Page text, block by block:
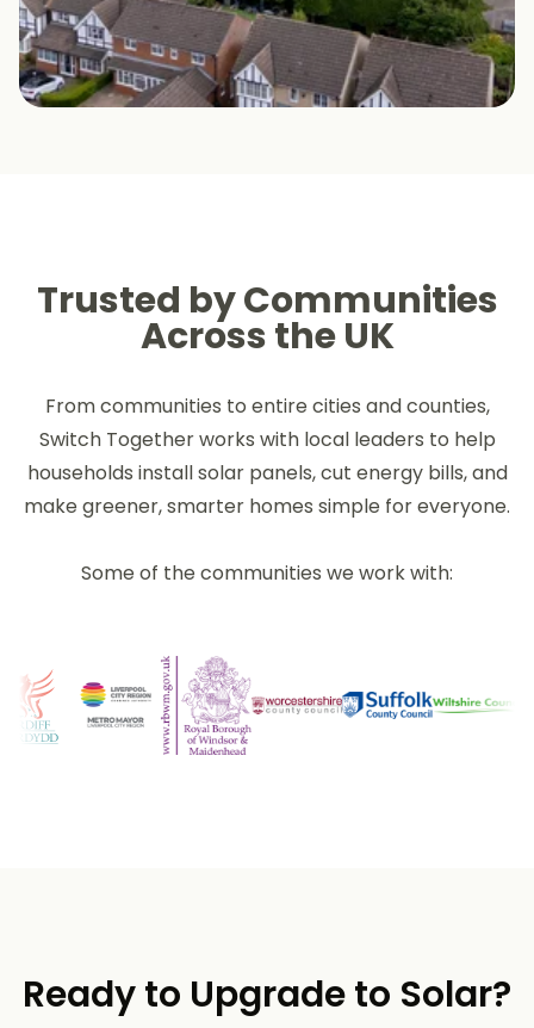
Trusted by Communities
Across the UK
From communities to entire cities and counties,
Switch Together works with local leaders to help
households install solar panels, cut energy bills, and
make greener, smarter homes simple for everyone.
Some of the communities we work with:
Ready to Upgrade to Solar?